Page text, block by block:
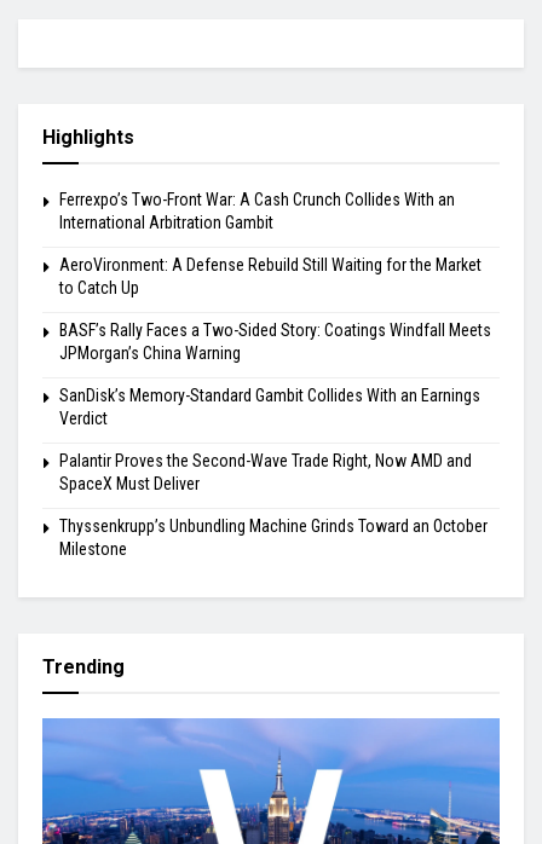
Highlights
Ferrexpo’s Two-Front War: A Cash Crunch Collides With an
International Arbitration Gambit
AeroVironment: A Defense Rebuild Still Waiting for the Market
to Catch Up
BASF’s Rally Faces a Two-Sided Story: Coatings Windfall Meets
JPMorgan’s China Warning
SanDisk’s Memory-Standard Gambit Collides With an Earnings
Verdict
Palantir Proves the Second-Wave Trade Right, Now AMD and
SpaceX Must Deliver
Thyssenkrupp’s Unbundling Machine Grinds Toward an October
Milestone
Trending